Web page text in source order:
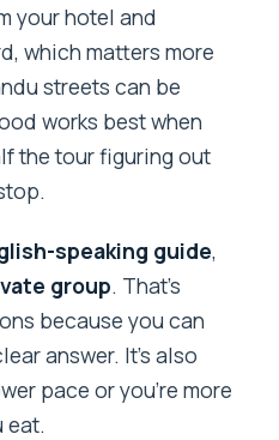
your hotel and
which matters more
streets can be
works best when
the tour figuring out
speaking guide,
group. That’s
because you can
answer. It’s also
pace or you’re more
eat.